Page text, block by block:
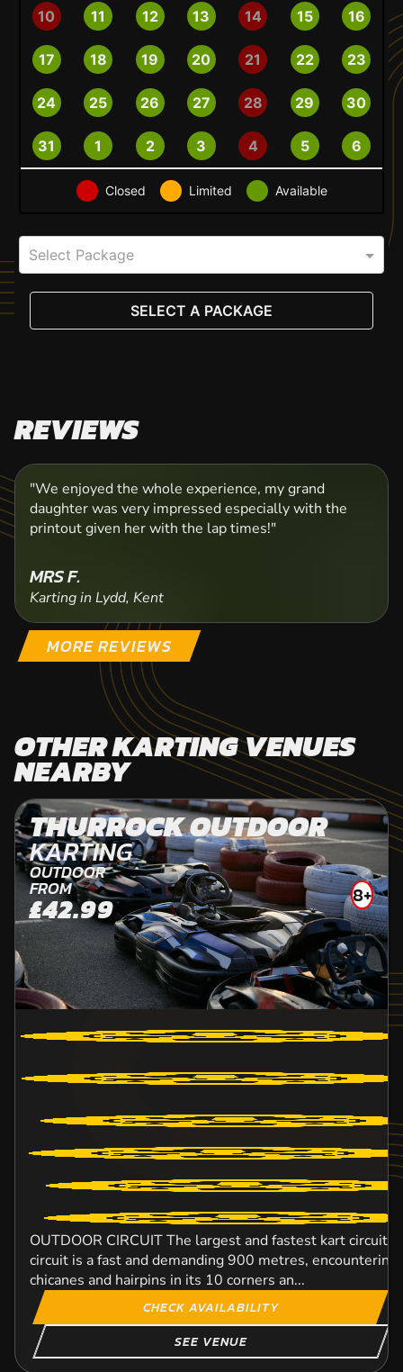
10 11 12 13 14 15 16
17 18 19 20 21 22 23
24 25 26 27 28 29 30
31 1 2 3 4 5 6
Closed Limited Available
Select Package
SELECT A PACKAGE
REVIEWS
"We enjoyed the whole experience, my grand
daughter was very impressed especially with the
printout given her with the lap times!"
MRS F.
Karting in Lydd, Kent
MORE REVIEWS
OTHER KARTING VENUES
NEARBY
THURROCK OUTDOOR
KARTING
OUTDOOR
FROM
£42.99 8+
OUTDOOR CIRCUIT The largest and fastest kart circuit
circuit is a fast and demanding 900 metres, encountering
chicanes and hairpins in its 10 corners an...
CHECK AVAILABILITY
SEE VENUE